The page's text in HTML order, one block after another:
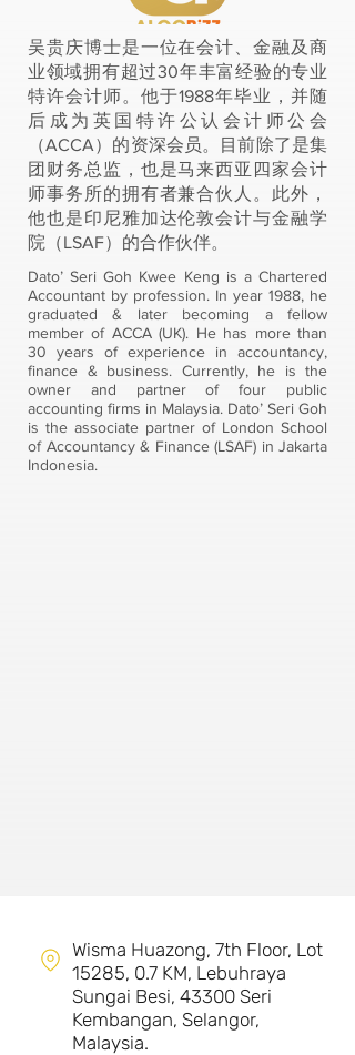
吴贵庆博士是一位在会计、金融及商
业领域拥有超过30年丰富经验的专业
特许会计师。他于1988年毕业，并随
后成为英国特许公认会计师公会
（ACCA）的资深会员。目前除了是集
团财务总监，也是马来西亚四家会计
师事务所的拥有者兼合伙人。此外，
他也是印尼雅加达伦敦会计与金融学
院（LSAF）的合作伙伴。
Dato’ Seri Goh Kwee Keng is a Chartered
Accountant by profession. In year 1988, he
graduated & later becoming a fellow
member of ACCA (UK). He has more than
30 years of experience in accountancy,
finance & business. Currently, he is the
owner and partner of four public
accounting firms in Malaysia. Dato’ Seri Goh
is the associate partner of London School
of Accountancy & Finance (LSAF) in Jakarta
Indonesia.
Wisma Huazong, 7th Floor, Lot
15285, 0.7 KM, Lebuhraya
Sungai Besi, 43300 Seri
Kembangan, Selangor,
Malaysia.